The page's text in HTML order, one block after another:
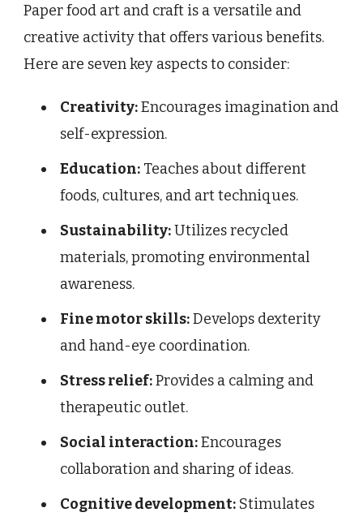
Paper food art and craft is a versatile and
creative activity that offers various benefits.
Here are seven key aspects to consider:
Creativity:Encourages imagination and
self-expression.
Education: Teaches about different
foods, cultures, and art techniques.
Sustainability:Utilizes recycled
materials, promoting environmental
awareness.
Fine motor skills:Develops dexterity
and hand-eye coordination.
Stress relief:Provides a calming and
therapeutic outlet.
Social interaction:Encourages
collaboration and sharing of ideas.
Cognitive development: Stimulates